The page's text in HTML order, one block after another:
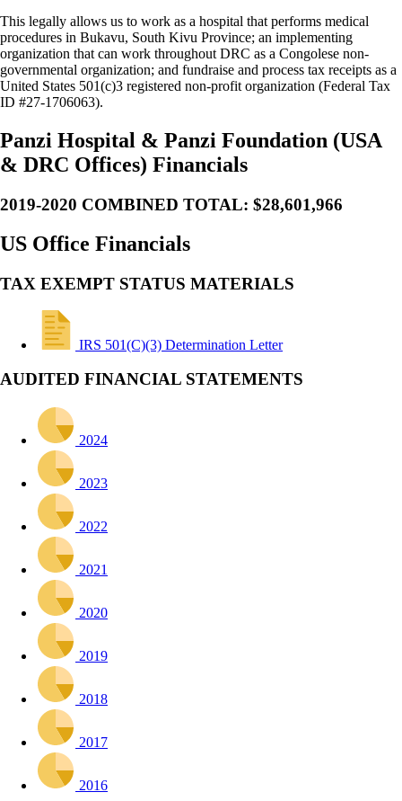
This legally allows us to work as a hospital that performs medical
procedures in Bukavu, South Kivu Province; an implementing
organization that can work throughout DRC as a Congolese non-
governmental organization; and fundraise and process tax receipts as a
United States 501(c)3 registered non-profit organization (Federal Tax
ID #27-1706063).
Panzi Hospital & Panzi Foundation (USA
& DRC Offices) Financials
2019-2020 COMBINED TOTAL: $28,601,966
US Office Financials
TAX EXEMPT STATUS MATERIALS
IRS 501(C)(3) Determination Letter
AUDITED FINANCIAL STATEMENTS
2024
2023
2022
2021
2020
2019
2018
2017
2016